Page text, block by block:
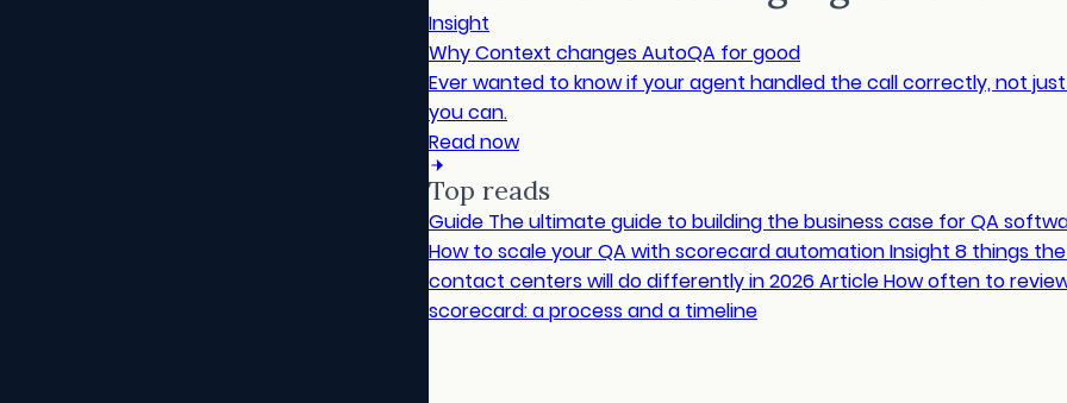
Insight
Why Context changes AutoQA for good
Ever wanted to know if your agent handled the call correctly, not just
you can.
Read now
Top reads
Guide The ultimate guide to building the business case for QA
How to scale your QA with scorecard automationInsight 8 things
contact centers will do differently in 2026 ArticleHow often to
scorecard: a process and a timeline